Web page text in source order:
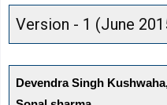
Version - 1 (June
Devendra Singh